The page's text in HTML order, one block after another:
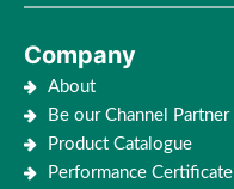
Company
About
Be our Channel Partner
Product Catalogue
Performance Certificate